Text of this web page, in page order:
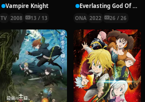
Vampire Knight
TV 2008 13 / 13
Everlasting God Of Sword
ONA 2022 26 / 26